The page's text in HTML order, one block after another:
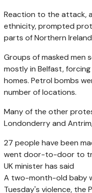
Reaction to the attack,
ethnicity, prompted
parts of Northern
Groups of masked men
mostly in Belfast,
homes. Petrol bombs
number of locations.
Many of the other
Londonderry and
27 people have been
went door-to-door to
UK minister has said
A two-month-old baby
Tuesday's violence, the